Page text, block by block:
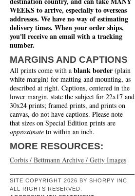
WEEKS to arrive, especially to overseas
addresses. We have no way of estimating
delivery times. When your order ships,
you'll receive an email with a tracking
number.
MARGINS AND CAPTIONS
All prints come with a blank border (plain
white margin) for matting and mounting, as
described at right. Captions, centered in the
lower margin, state the subject for 22x17 and
30x24 prints; framed prints, and prints on
canvas, do not have captions. Please note
that sizes on Special Edition prints are
approximate to within an inch.
MORE RESOURCES:
Corbis / Bettmann Archive / Getty Images
SITE COPYRIGHT 2026 BY SHORPY INC.
ALL RIGHTS RESERVED.